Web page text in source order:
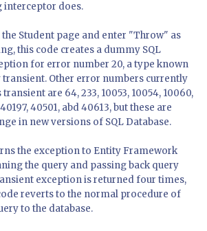
interceptor does.
the Student page and enter "Throw" as
this code creates a dummy SQL
for error number 20, a type known
Other error numbers currently
are 64, 233, 10053, 10054, 10060,
40501, abd 40613, but these are
in new versions of SQL Database.
the exception to Entity Framework
the query and passing back query
exception is returned four times,
reverts to the normal procedure of
to the database.